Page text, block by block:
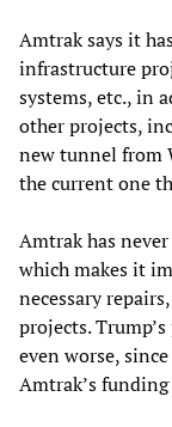
Amtrak says it
infrastructure
systems, etc., in
other projects,
new tunnel from
the current one
Amtrak has
which makes it
necessary
projects.
even worse,
Amtrak’s